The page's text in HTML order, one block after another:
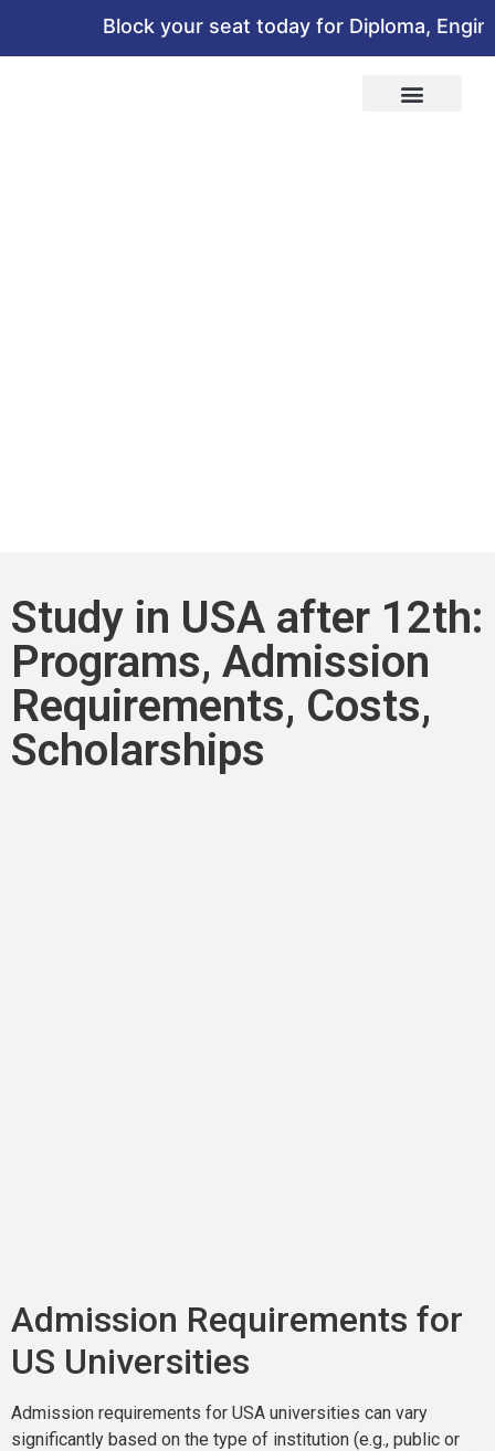
Block your seat today for Diploma,
Study in USA after 12th:
Programs, Admission
Requirements, Costs,
Scholarships
Admission Requirements for
US Universities
Admission requirements for USA universities can vary
significantly based on the type of institution (e.g., public or